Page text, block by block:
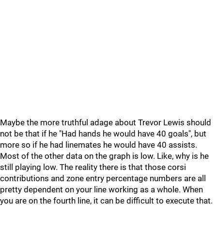
Maybe the more truthful adage about Trevor Lewis should
not be that if he "Had hands he would have 40 goals", but
more so if he had linemates he would have 40 assists.
Most of the other data on the graph is low. Like, why is he
still playing low. The reality there is that those corsi
contributions and zone entry percentage numbers are all
pretty dependent on your line working as a whole. When
you are on the fourth line, it can be difficult to execute that.